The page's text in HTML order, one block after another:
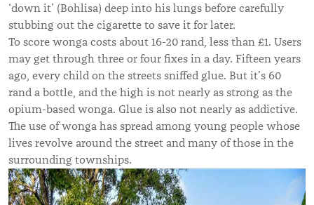
‘down it’ (Bohlisa) deep into his lungs before carefully
stubbing out the cigarette to save it for later.
To score wonga costs about 16-20 rand, less than £1. Users
may get through three or four fixes in a day. Fifteen years
ago, every child on the streets sniffed glue. But it’s 60
rand a bottle, and the high is not nearly as strong as the
opium-based wonga. Glue is also not nearly as addictive.
The use of wonga has spread among young people whose
lives revolve around the street and many of those in the
surrounding townships.